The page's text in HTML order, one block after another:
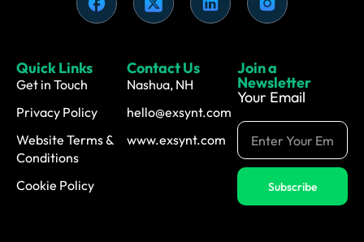
Quick Links
Get in Touch
Privacy Policy
Website Terms &
Conditions
Cookie Policy
Contact Us
Nashua, NH
hello@exsynt.com
www.exsynt.com
Join a
Newsletter
Your Email
Subscribe